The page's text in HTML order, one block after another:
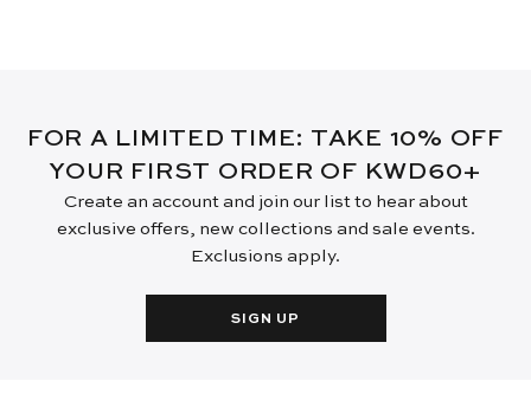
FOR A LIMITED TIME: TAKE 10% OFF
YOUR FIRST ORDER OF KWD60+
Create an account and join our list to hear about
exclusive offers, new collections and sale events.
Exclusions apply.
SIGN UP